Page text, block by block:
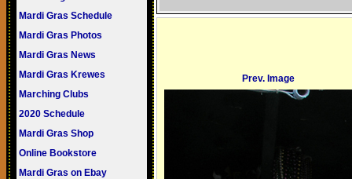
Mardi Gras Schedule
Mardi Gras Photos
Mardi Gras News
Mardi Gras Krewes
Marching Clubs
2020 Schedule
Mardi Gras Shop
Online Bookstore
Mardi Gras on Ebay
Prev. Image